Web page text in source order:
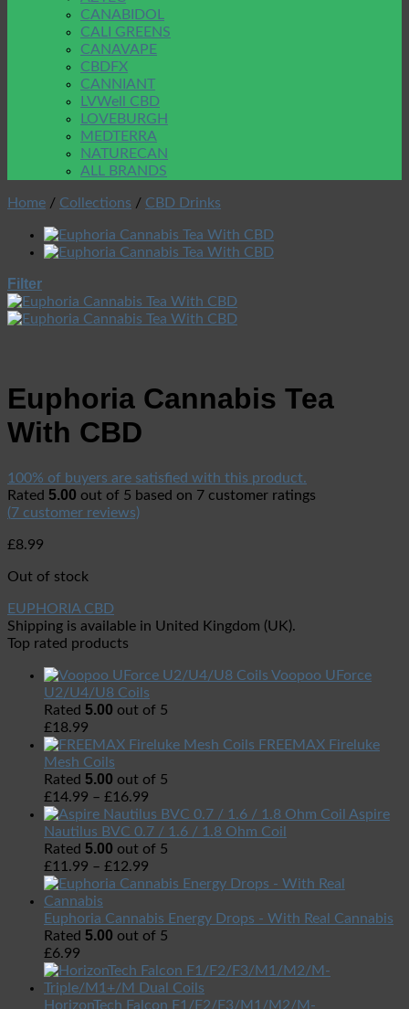
CANABIDOL
CALI GREENS
CANAVAPE
CBDFX
CANNIANT
LVWell CBD
LOVEBURGH
MEDTERRA
NATURECAN
ALL BRANDS
Home / Collections / CBD Drinks
Filter
Euphoria Cannabis Tea
With CBD
100% of buyers are satisfied with this product.
Rated 5.00 out of 5 based on 7 customer ratings
(7 customer reviews)
£8.99
Out of stock
EUPHORIA CBD
Shipping is available in United Kingdom (UK).
Top rated products
Voopoo UForce
U2/U4/U8 Coils
Rated 5.00 out of 5
£18.99
FREEMAX Fireluke
Mesh Coils
Rated 5.00 out of 5
£14.99 – £16.99
Aspire
Nautilus BVC 0.7 / 1.6 / 1.8 Ohm Coil
Rated 5.00 out of 5
£11.99 – £12.99
Euphoria Cannabis Energy Drops - With Real Cannabis
Rated 5.00 out of 5
£6.99
HorizonTech Falcon F1/F2/F3/M1/M2/M-